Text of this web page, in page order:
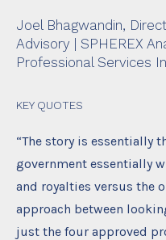
Joel Bhagwandin,
Advisory | SPHEREX
Professional Services
KEY QUOTES
“The story is essentially
government essentially
and royalties versus the
approach between
just the four approved